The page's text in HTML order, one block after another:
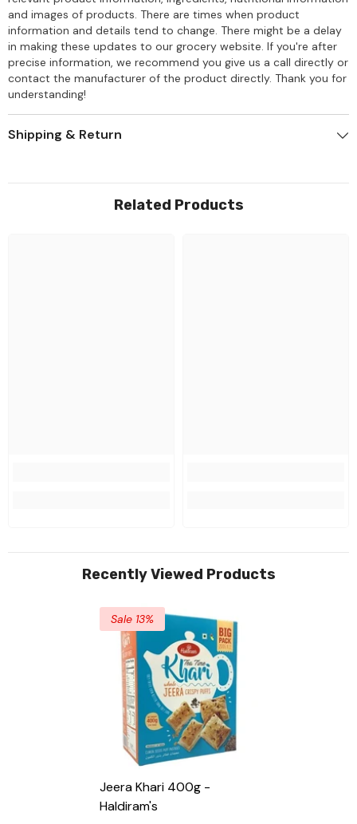
and images of products. There are times when product
information and details tend to change. There might be a delay
in making these updates to our grocery website. If you're after
precise information, we recommend you give us a call directly or
contact the manufacturer of the product directly. Thank you for
understanding!
Shipping & Return
Related Products
Recently Viewed Products
Sale 13%
Jeera Khari 400g -
Haldiram's